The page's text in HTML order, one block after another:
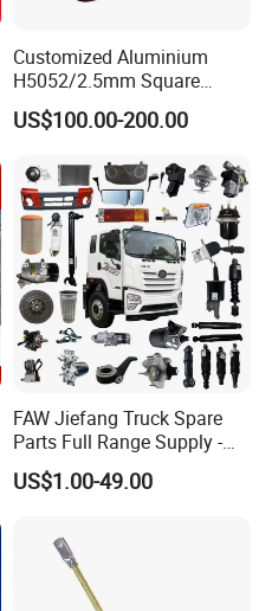
Customized Aluminium
H5052/2.5mm Square
Hydraulic Oil Tank
US$100.00-200.00
FAW Jiefang Truck Spare
Parts Full Range Supply -
Contact Us for Best Price
US$1.00-49.00